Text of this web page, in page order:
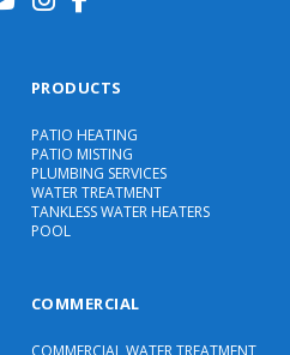
PRODUCTS
PATIO HEATING
PATIO MISTING
PLUMBING SERVICES
WATER TREATMENT
TANKLESS WATER HEATERS
POOL
COMMERCIAL
COMMERCIAL WATER TREATMENT